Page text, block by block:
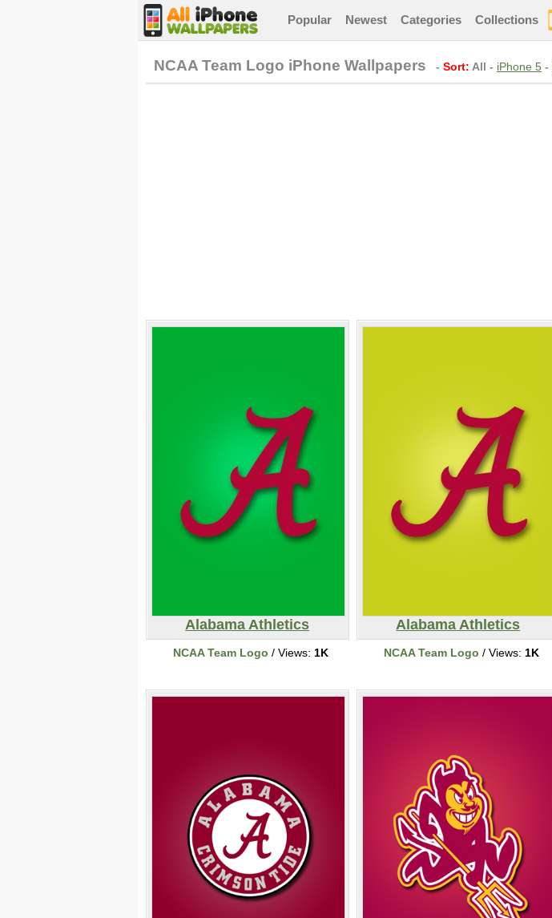
Popular Newest Categories Collections
NCAA Team Logo iPhone Wallpapers - Sort: All - iPhone 5 -
Alabama Athletics
NCAA Team Logo / Views: 1K
Alabama Athletics
NCAA Team Logo / Views: 1K